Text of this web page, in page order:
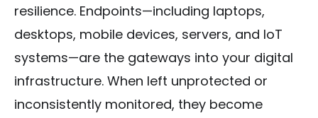
resilience. Endpoints—including laptops,
desktops, mobile devices, servers, and IoT
systems—are the gateways into your digital
infrastructure. When left unprotected or
inconsistently monitored, they become